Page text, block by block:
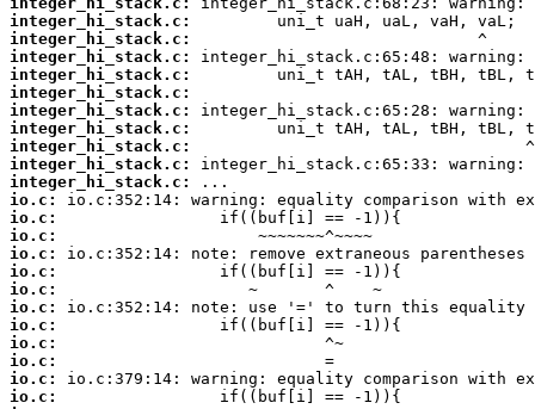
integer_hi_stack.c:
integer_hi_stack.c:
integer_hi_stack.c:
integer_hi_stack.c:
integer_hi_stack.c:
integer_hi_stack.c:
integer_hi_stack.c:
integer_hi_stack.c:
integer_hi_stack.c:
integer_hi_stack.c:
io.c:
io.c:
io.c:
io.c:
io.c:
io.c:
io.c:
io.c:
io.c:
io.c:
io.c:
io.c: